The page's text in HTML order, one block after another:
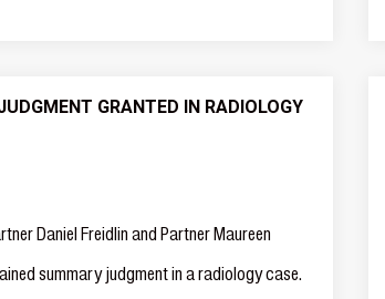
GRANTED IN RADIOLOGY
Daniel Freidlin and Partner Maureen
summary judgment in a radiology case.